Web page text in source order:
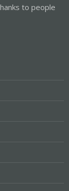
to people